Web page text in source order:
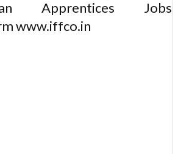
Apprentices Jobs
www.iffco.in